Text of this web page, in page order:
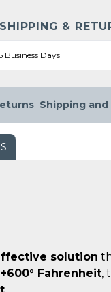
&
Business Days
Shipping
solution
Fahrenheit,